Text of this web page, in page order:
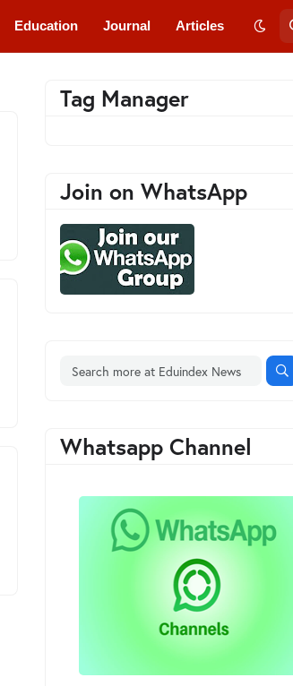
Education Journal Articles
Tag Manager
Join on WhatsApp
Whatsapp Channel